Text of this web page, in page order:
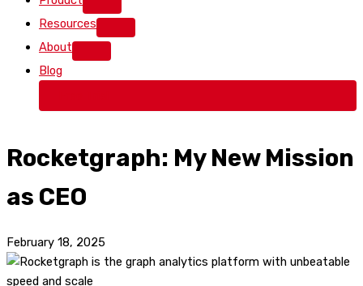
Resources
About
Blog
Rocketgraph: My New Mission
as CEO
February 18, 2025